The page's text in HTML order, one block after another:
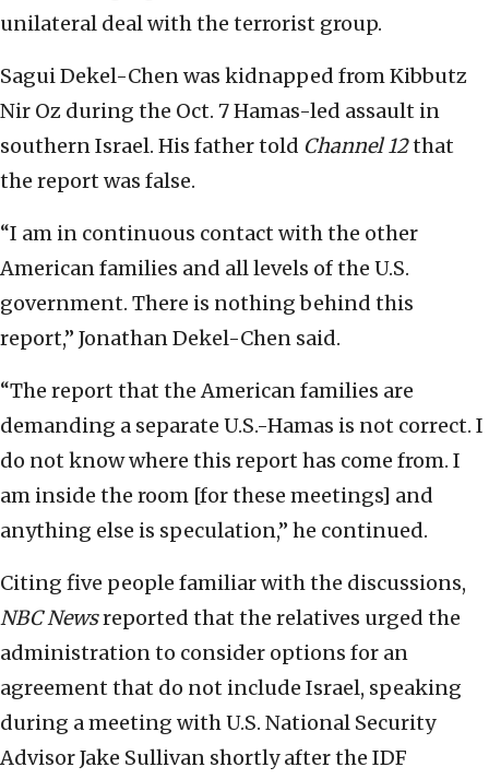
unilateral deal with the terrorist group.
Sagui Dekel-Chen was kidnapped from Kibbutz
Nir Oz during the Oct. 7 Hamas-led assault in
southern Israel. His father told Channel 12that
the report was false.
“I am in continuous contact with the other
American families and all levels of the U.S.
government. There is nothing behind this
report,” Jonathan Dekel-Chen said.
“The report that the American families are
demanding a separate U.S.-Hamas is not correct. I
do not know where this report has come from. I
am inside the room [for these meetings] and
anything else is speculation,” he continued.
Citing five people familiar with the discussions,
NBC Newsreported that the relatives urged the
administration to consider options for an
agreement that do not include Israel, speaking
during a meeting with U.S. National Security
Advisor Jake Sullivan shortly after the IDF